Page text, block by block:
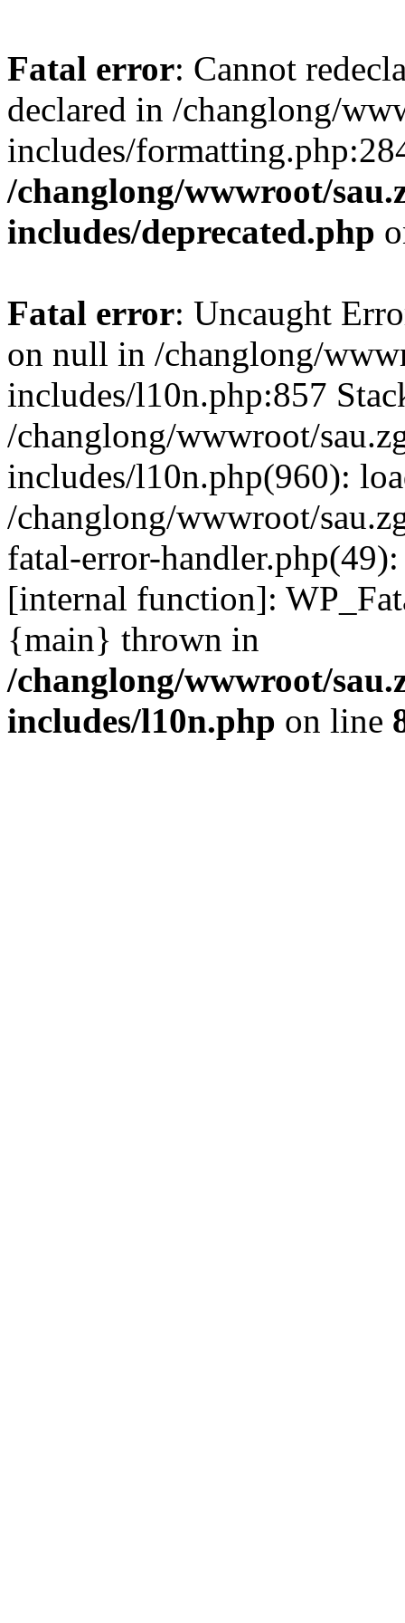
Fatal error: Cannot
declared in /changlong/
includes/
/changlong/wwwroot/
includes/deprecated.php
Fatal error: Uncaught
on null in /changlong/
includes/l10n.php:857
/changlong/wwwroot/
includes/l10n.php(960):
/changlong/wwwroot/
fatal-error-
[internal function]:
{main} thrown in
/changlong/wwwroot/
includes/l10n.php on line